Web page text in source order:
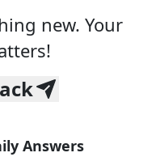
new. Your
Answers